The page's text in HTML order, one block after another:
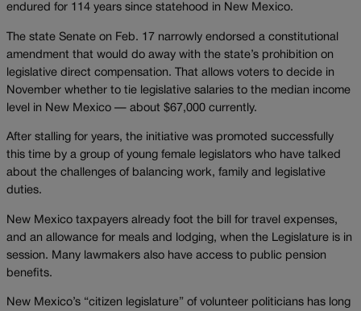
endured for 114 years since statehood in New Mexico.
The state Senate on Feb. 17 narrowly endorsed a constitutional
amendment that would do away with the state’s prohibition on
legislative direct compensation. That allows voters to decide in
November whether to tie legislative salaries to the median income
level in New Mexico — about $67,000 currently.
After stalling for years, the initiative was promoted successfully
this time by a group of young female legislators who have talked
about the challenges of balancing work, family and legislative
duties.
New Mexico taxpayers already foot the bill for travel expenses,
and an allowance for meals and lodging, when the Legislature is in
session. Many lawmakers also have access to public pension
benefits.
New Mexico’s “citizen legislature” of volunteer politicians has long